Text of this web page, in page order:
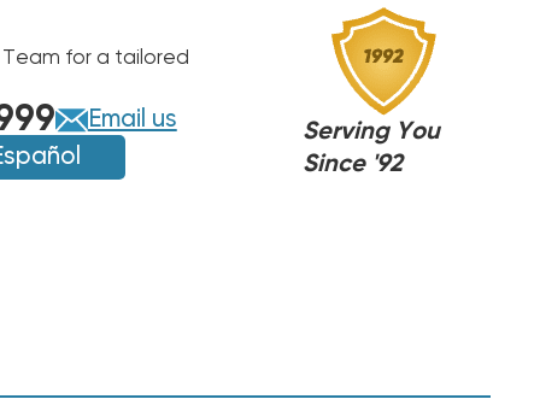
for a tailored
Email us
Serving You
Since '92